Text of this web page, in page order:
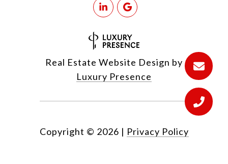
Real Estate Website Design by
Luxury Presence
Copyright © 2026 | Privacy Policy